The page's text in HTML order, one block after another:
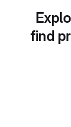
find